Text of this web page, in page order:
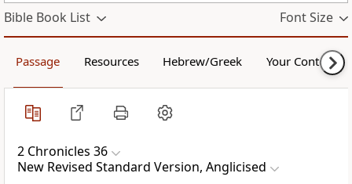
Bible Book List Font Size
Passage Resources Hebrew/Greek Your Content
2 Chronicles 36
New Revised Standard Version, Anglicised